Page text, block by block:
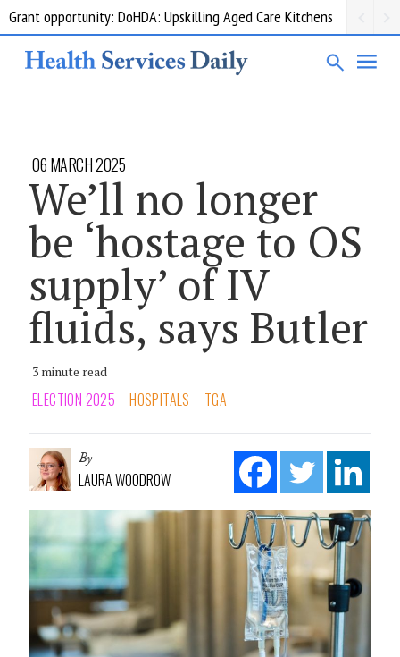
Grant opportunity: DoHDA: Upskilling Aged Care Kitchens
06 MARCH 2025
We’ll no longer
be ‘hostage to OS
supply’ of IV
fluids, says Butler
3 minute read
ELECTION 2025 HOSPITALS TGA
By
LAURA WOODROW